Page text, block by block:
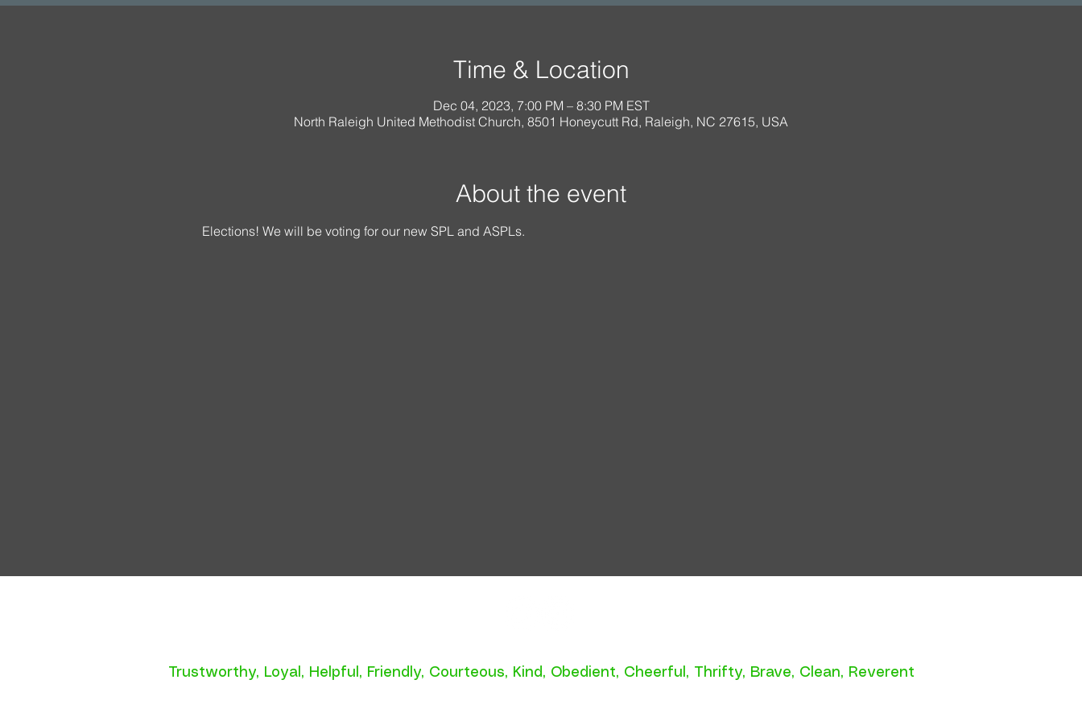
Time & Location
Dec 04, 2023, 7:00 PM – 8:30 PM EST
North Raleigh United Methodist Church, 8501 Honeycutt Rd, Raleigh, NC 27615, USA
About the event
Elections! We will be voting for our new SPL and ASPLs.
Trustworthy, Loyal , Helpful , Friendly, Courteous, Kind, Obedient, Cheerful , Thrifty, Brave, Clean, Reverent